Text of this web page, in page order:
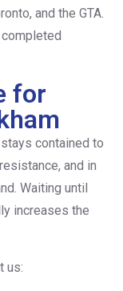
and the GTA.
for
contained to
and in
Waiting until
increases the
us: